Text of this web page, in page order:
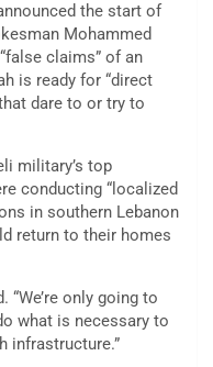
the start of
Mohammed
claims” of an
is ready for “direct
dare to or try to
military’s top
conducting “localized
in southern Lebanon
return to their homes
“We’re only going to
what is necessary to
infrastructure.”